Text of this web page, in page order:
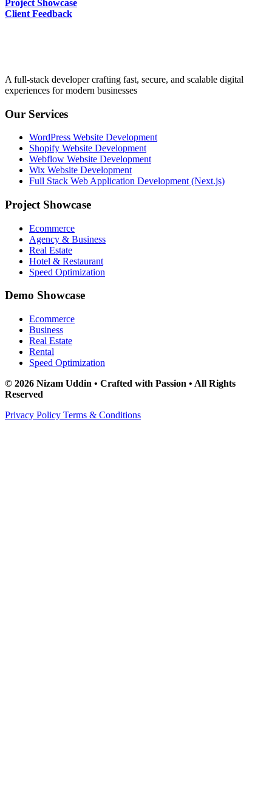
Project Showcase
Client Feedback
A full-stack developer crafting fast, secure, and scalable digital
experiences for modern businesses
Our Services
WordPress Website Development
Shopify Website Development
Webflow Website Development
Wix Website Development
Full Stack Web Application Development (Next.js)
Project Showcase
Ecommerce
Agency & Business
Real Estate
Hotel & Restaurant
Speed Optimization
Demo Showcase
Ecommerce
Business
Real Estate
Rental
Speed Optimization
© 2026 Nizam Uddin • Crafted with Passion • All Rights
Reserved
Privacy Policy Terms & Conditions